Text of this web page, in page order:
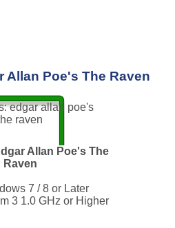
Allan Poe's The Raven
Allan Poe's The
Raven
7 / 8 or Later
3 1.0 GHz or Higher